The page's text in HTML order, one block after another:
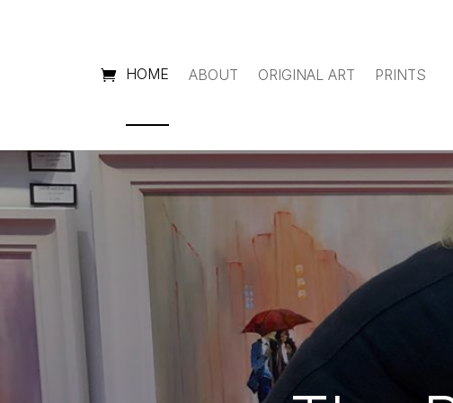
HOME ABOUT ORIGINAL ART PRINTS